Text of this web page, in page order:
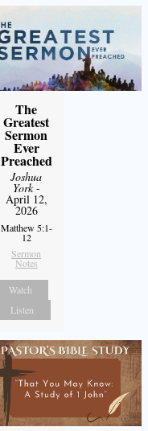
The
Greatest
Sermon
Ever
Preached
Joshua
York-
April 12,
2026
Matthew 5:1-
12
Sermon
Notes
Watch
Listen